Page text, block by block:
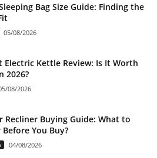
Bag Size Guide: Finding the
05/08/2026
Electric Kettle Review: Is It Worth
2026?
08/2026
Recliner Buying Guide: What to
You Buy?
04/08/2026